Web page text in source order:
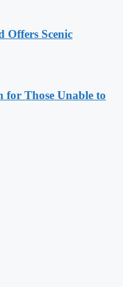
Offers Scenic
for Those Unable to